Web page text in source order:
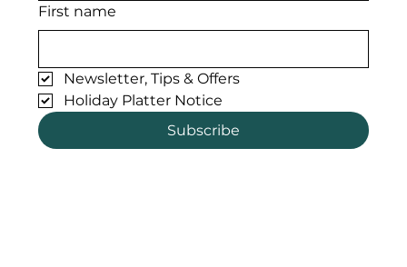
First name
Newsletter, Tips & Offers
Holiday Platter Notice
Subscribe